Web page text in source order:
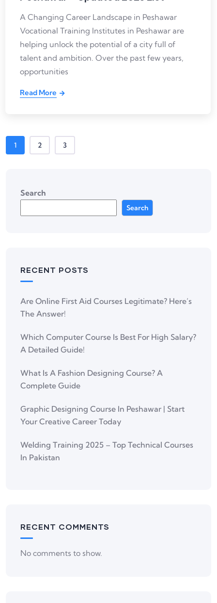
A Changing Career Landscape in Peshawar
Vocational Training Institutes in Peshawar are
helping unlock the potential of a city full of
talent and ambition. Over the past few years,
opportunities
Read More
1 2 3
Search
Search
RECENT POSTS
Are Online First Aid Courses Legitimate? Here’s
The Answer!
Which Computer Course Is Best For High Salary?
A Detailed Guide!
What Is A Fashion Designing Course? A
Complete Guide
Graphic Designing Course In Peshawar | Start
Your Creative Career Today
Welding Training 2025 – Top Technical Courses
In Pakistan
RECENT COMMENTS
No comments to show.